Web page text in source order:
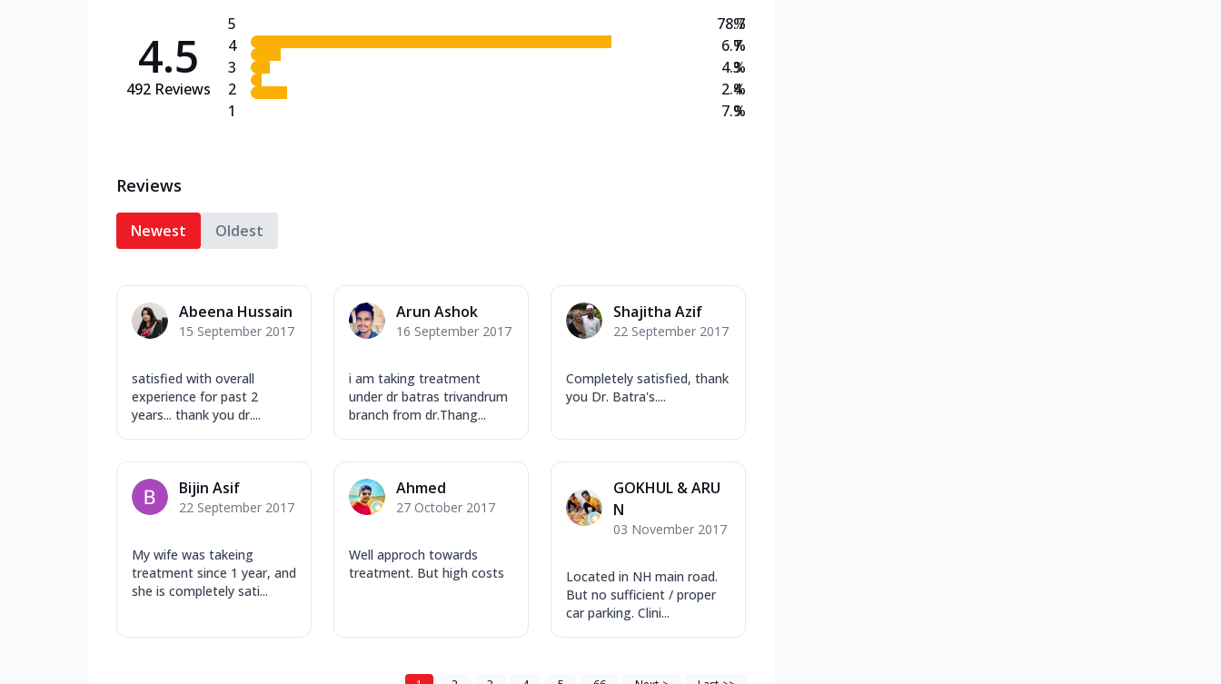
4.5
492 Reviews
5
4
3
2
1
78.7
6.7
4.3
2.4
7.9
%
%
%
%
%
Reviews
Newest Oldest
Abeena Hussain
15 September 2017
satisfied with overall
experience for past 2
years... thank you dr....
Arun Ashok
16 September 2017
i am taking treatment
under dr batras trivandrum
branch from dr.Thang...
Shajitha Azif
22 September 2017
Completely satisfied, thank
you Dr. Batra's....
Bijin Asif
22 September 2017
My wife was takeing
treatment since 1 year, and
she is completely sati...
Ahmed
27 October 2017
Well approch towards
treatment. But high costs
GOKHUL & ARU
N
03 November 2017
Located in NH main road.
But no sufficient / proper
car parking. Clini...